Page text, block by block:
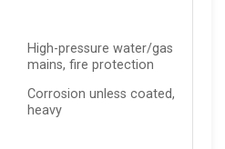
High-pressure water/gas
mains, fire protection
Corrosion unless coated,
heavy